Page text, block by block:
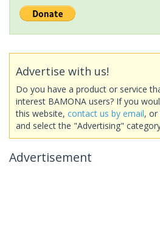
Advertise with us!
Do you have a product or service
interest BAMONA users? If you
this website, contact us by email, or
and select the "Advertising"
Advertisement